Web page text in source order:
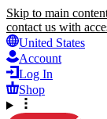
Skip to main
contact us with
United States
Account
Log In
Shop